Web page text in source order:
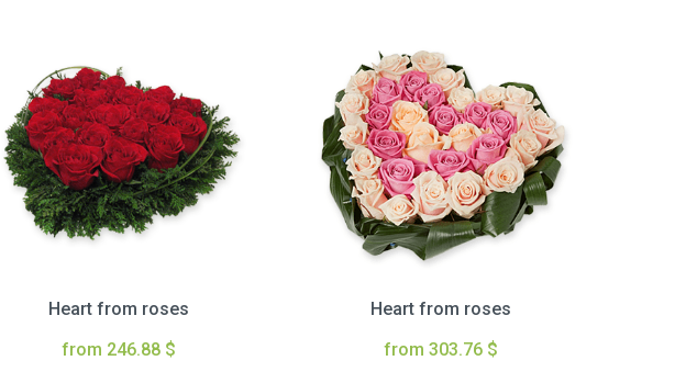
Heart from roses
from 246.88 $
Heart from roses
from 303.76 $